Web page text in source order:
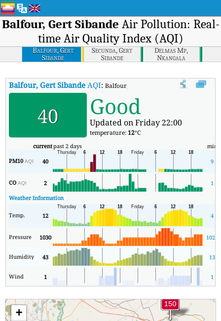
Balfour, Gert Sibande Air Pollution: Real-
time Air Quality Index (AQI)
Balfour, Gert
Sibande
Secunda, Gert
Sibande
Delmas Mp,
Nkangala
Balfour, Gert Sibande AQI:Balfour, Gert Sibande Real-time Air
40 Good
Updated on Friday 22:00
temperature: 12°C
currentpast 2 days min
PM10AQI 40 9
COAQI 2
1
Weather Information
Temp. 12 4
Pressure 1030 1027
Humidity 43 13
Wind 1 1
+